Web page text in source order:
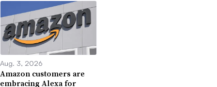
Aug. 3, 2026
Amazon customers are
embracing Alexa for